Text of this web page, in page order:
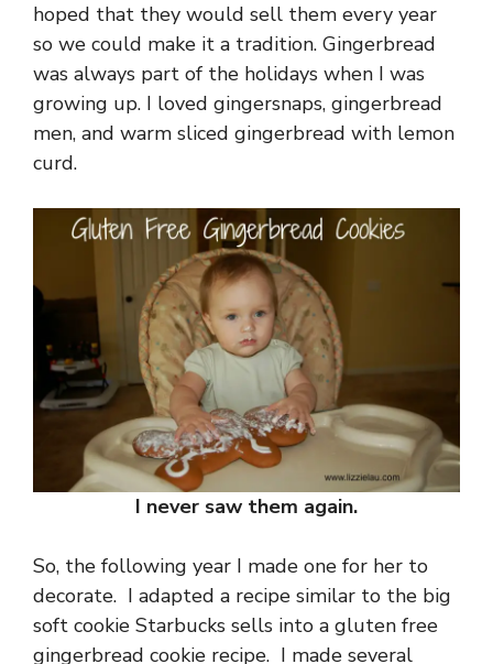
hoped that they would sell them every year
so we could make it a tradition. Gingerbread
was always part of the holidays when I was
growing up. I loved gingersnaps, gingerbread
men, and warm sliced gingerbread with lemon
curd.
I never saw them again.
So, the following year I made one for her to
decorate. I adapted a recipe similar to the big
soft cookie Starbucks sells into a gluten free
gingerbread cookie recipe. I made several